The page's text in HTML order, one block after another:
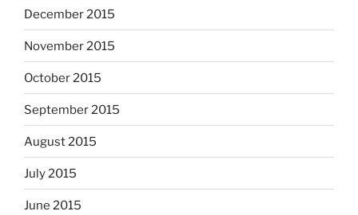
December 2015
November 2015
October 2015
September 2015
August 2015
July 2015
June 2015